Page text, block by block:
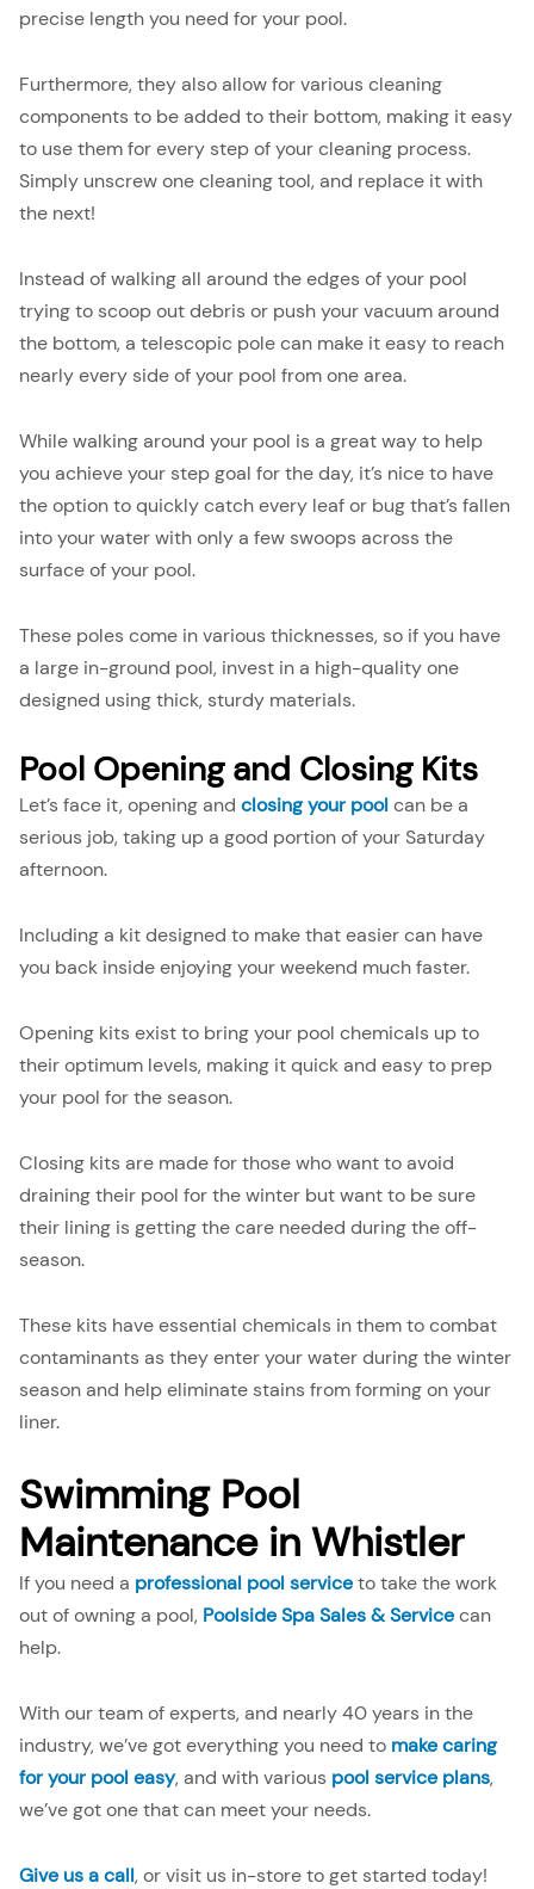
precise length you need for your pool.
Furthermore, they also allow for various cleaning
components to be added to their bottom, making it easy
to use them for every step of your cleaning process.
Simply unscrew one cleaning tool, and replace it with
the next!
Instead of walking all around the edges of your pool
trying to scoop out debris or push your vacuum around
the bottom, a telescopic pole can make it easy to reach
nearly every side of your pool from one area.
While walking around your pool is a great way to help
you achieve your step goal for the day, it’s nice to have
the option to quickly catch every leaf or bug that’s fallen
into your water with only a few swoops across the
surface of your pool.
These poles come in various thicknesses, so if you have
a large in-ground pool, invest in a high-quality one
designed using thick, sturdy materials.
Pool Opening and Closing Kits
Let’s face it, opening and closing your poolcan be a
serious job, taking up a good portion of your Saturday
afternoon.
Including a kit designed to make that easier can have
you back inside enjoying your weekend much faster.
Opening kits exist to bring your pool chemicals up to
their optimum levels, making it quick and easy to prep
your pool for the season.
Closing kits are made for those who want to avoid
draining their pool for the winter but want to be sure
their lining is getting the care needed during the off-
season.
These kits have essential chemicals in them to combat
contaminants as they enter your water during the winter
season and help eliminate stains from forming on your
liner.
Swimming Pool
Maintenance in Whistler
If you need a professional pool serviceto take the work
out of owning a pool, Poolside Spa Sales & Servicecan
help.
With our team of experts, and nearly 40 years in the
industry, we’ve got everything you need to make caring
for your pool easy, and with various pool service plans,
we’ve got one that can meet your needs.
Give us a call, or visit us in-store to get started today!